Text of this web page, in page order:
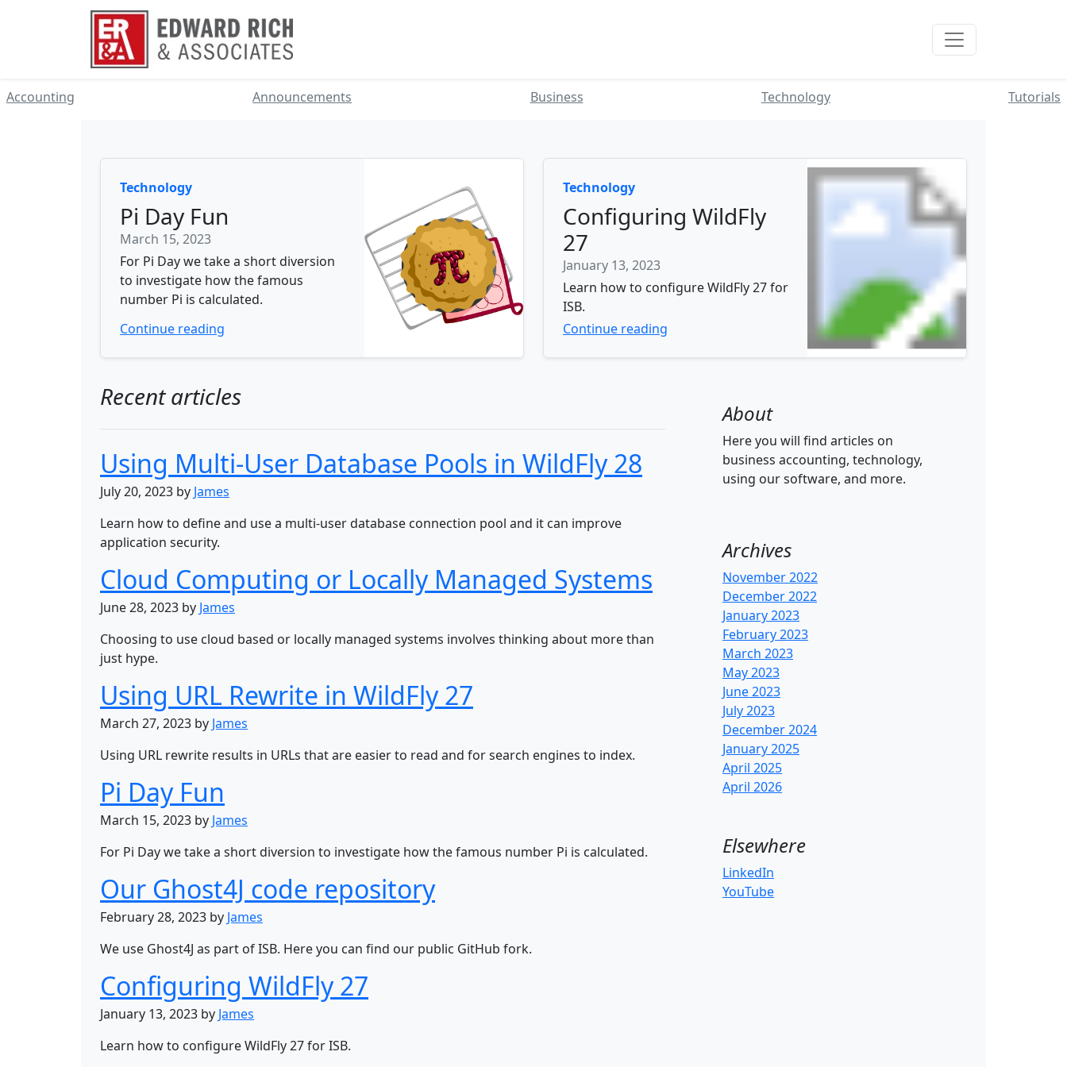
Accounting Announcements Business Technology Tutorials
Technology
Pi Day Fun
March 15, 2023
For Pi Day we take a short diversion
to investigate how the famous
number Pi is calculated.
Continue reading
Technology
Configuring WildFly
27
January 13, 2023
Learn how to configure WildFly 27 for
ISB.
Continue reading
Recent articles
Using Multi-User Database Pools in WildFly 28
July 20, 2023 by James
Learn how to define and use a multi-user database connection pool and it can improve
application security.
Cloud Computing or Locally Managed Systems
June 28, 2023 by James
Choosing to use cloud based or locally managed systems involves thinking about more than
just hype.
Using URL Rewrite in WildFly 27
March 27, 2023 by James
Using URL rewrite results in URLs that are easier to read and for search engines to index.
Pi Day Fun
March 15, 2023 by James
For Pi Day we take a short diversion to investigate how the famous number Pi is calculated.
Our Ghost4J code repository
February 28, 2023 by James
We use Ghost4J as part of ISB. Here you can find our public GitHub fork.
Configuring WildFly 27
January 13, 2023 by James
Learn how to configure WildFly 27 for ISB.
About
Here you will find articles on
business accounting, technology,
using our software, and more.
Archives
November 2022
December 2022
January 2023
February 2023
March 2023
May 2023
June 2023
July 2023
December 2024
January 2025
April 2025
April 2026
Elsewhere
LinkedIn
YouTube